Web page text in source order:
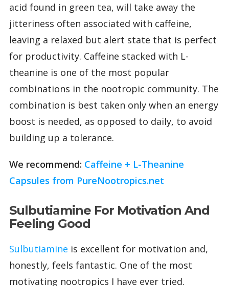
acid found in green tea, will take away the
jitteriness often associated with caffeine,
leaving a relaxed but alert state that is perfect
for productivity. Caffeine stacked with L-
theanine is one of the most popular
combinations in the nootropic community. The
combination is best taken only when an energy
boost is needed, as opposed to daily, to avoid
building up a tolerance.
We recommend: Caffeine + L-Theanine
Capsules from PureNootropics.net
Sulbutiamine For Motivation And
Feeling Good
Sulbutiamine is excellent for motivation and,
honestly, feels fantastic. One of the most
motivating nootropics I have ever tried.